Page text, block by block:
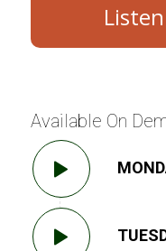
Available On